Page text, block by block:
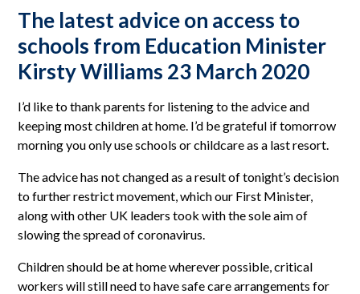
The latest advice on access to
schools from Education Minister
Kirsty Williams 23 March 2020
I’d like to thank parents for listening to the advice and
keeping most children at home. I’d be grateful if tomorrow
morning you only use schools or childcare as a last resort.
The advice has not changed as a result of tonight’s decision
to further restrict movement, which our First Minister,
along with other UK leaders took with the sole aim of
slowing the spread of coronavirus.
Children should be at home wherever possible, critical
workers will still need to have safe care arrangements for